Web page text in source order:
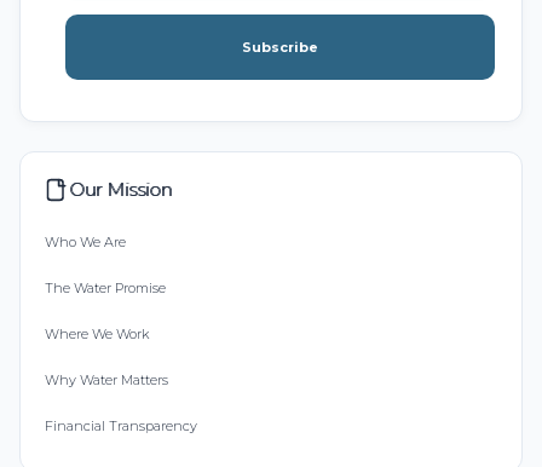
Subscribe
Our Mission
Who We Are
The Water Promise
Where We Work
Why Water Matters
Financial Transparency